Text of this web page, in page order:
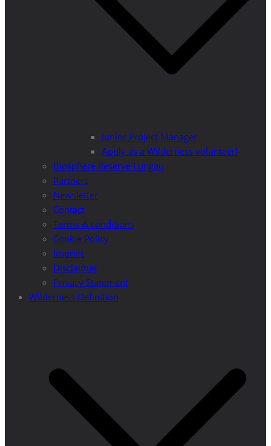
Junior Project Manager
Apply as a Wilderness volunteer!
Biosphere Reserve Lungau
Partners
Newsletter
Contact
Terms & conditions
Cookie Policy
Imprint
Disclaimer
Privacy Statement
Wilderness Definition